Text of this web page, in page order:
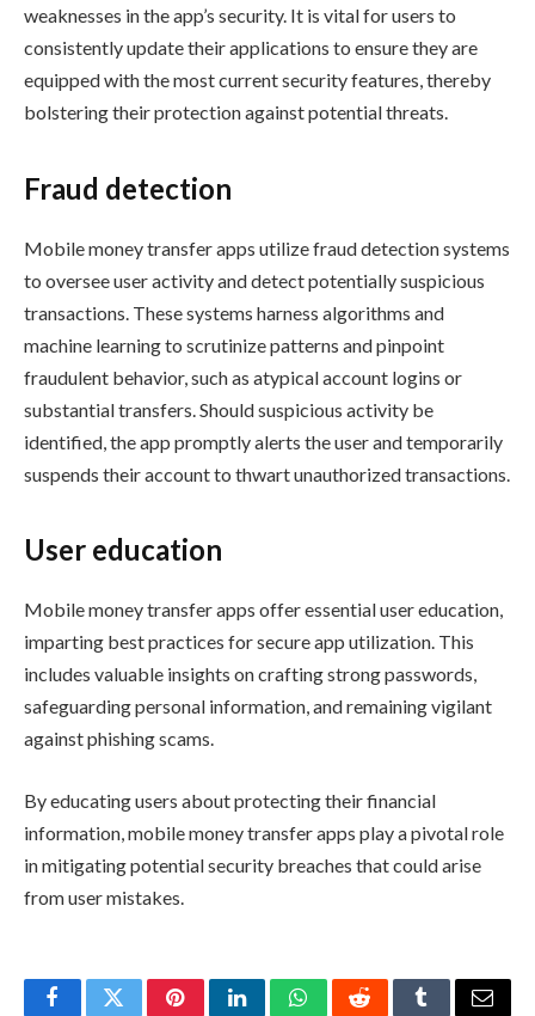
weaknesses in the app’s security. It is vital for users to
consistently update their applications to ensure they are
equipped with the most current security features, thereby
bolstering their protection against potential threats.
Fraud detection
Mobile money transfer apps utilize fraud detection systems
to oversee user activity and detect potentially suspicious
transactions. These systems harness algorithms and
machine learning to scrutinize patterns and pinpoint
fraudulent behavior, such as atypical account logins or
substantial transfers. Should suspicious activity be
identified, the app promptly alerts the user and temporarily
suspends their account to thwart unauthorized transactions.
User education
Mobile money transfer apps offer essential user education,
imparting best practices for secure app utilization. This
includes valuable insights on crafting strong passwords,
safeguarding personal information, and remaining vigilant
against phishing scams.
By educating users about protecting their financial
information, mobile money transfer apps play a pivotal role
in mitigating potential security breaches that could arise
from user mistakes.